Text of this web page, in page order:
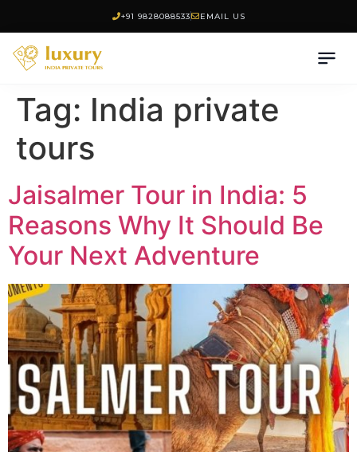
+91 9828088533 EMAIL US
Tag: India private
tours
Jaisalmer Tour in India: 5
Reasons Why It Should Be
Your Next Adventure